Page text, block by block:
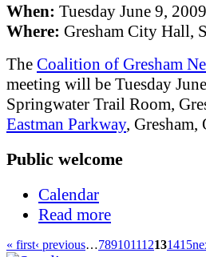
When: Tuesday June 9,
Where: Gresham City Hall,
The Coalition of Gresham
meeting will be Tuesday
Springwater Trail Room,
Eastman Parkway, Gresham,
Public welcome
Calendar
Read more
« first‹ previous…789101112131415